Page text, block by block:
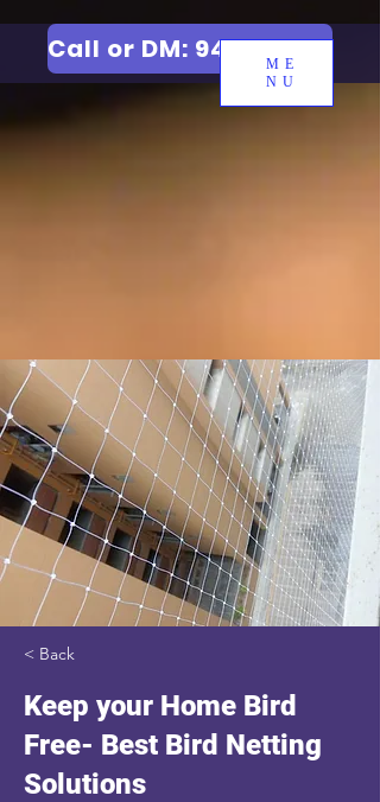
ME
NU
Call or DM: 9427006744
< Back
Keep your Home Bird
Free- Best Bird Netting
Solutions